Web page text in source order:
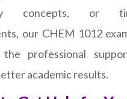
concepts, or
our CHEM 1012
the professional
academic results.